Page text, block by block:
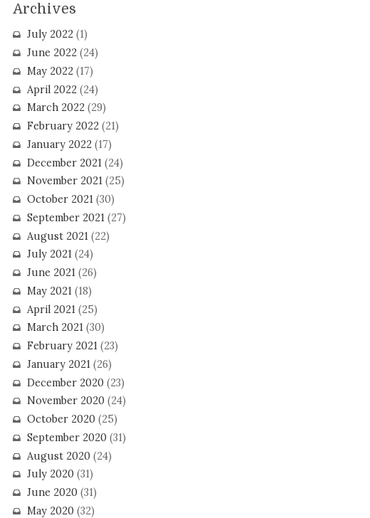
Archives
July 2022(1)
June 2022(24)
May 2022(17)
April 2022(24)
March 2022(29)
February 2022(21)
January 2022(17)
December 2021 (24)
November 2021(25)
October 2021(30)
September 2021(27)
August 2021 (22)
July 2021(24)
June 2021(26)
May 2021(18)
April 2021 (25)
March 2021(30)
February 2021(23)
January 2021(26)
December 2020(23)
November 2020(24)
October 2020(25)
September 2020(31)
August 2020(24)
July 2020(31)
June 2020(31)
May 2020(32)